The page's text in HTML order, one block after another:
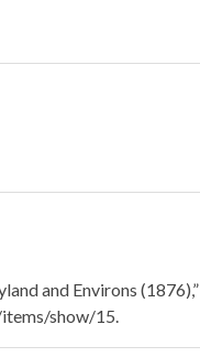
and Environs (1876),”
show/15.